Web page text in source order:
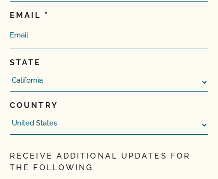
EMAIL
STATE
COUNTRY
RECEIVE ADDITIONAL UPDATES FOR
THE FOLLOWING